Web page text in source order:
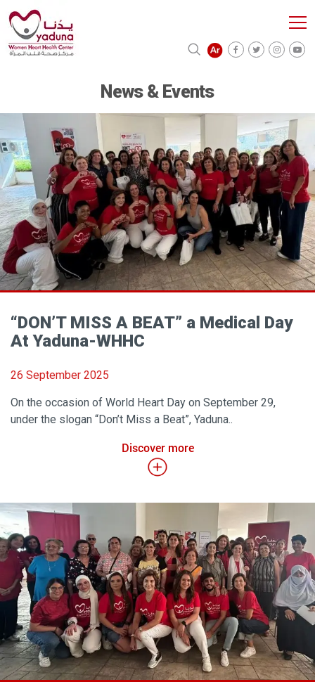
News & Events
“DON’T MISS A BEAT” a Medical Day
At Yaduna-WHHC
26 September 2025
On the occasion of World Heart Day on September 29,
under the slogan “Don’t Miss a Beat”, Yaduna..
Discover more